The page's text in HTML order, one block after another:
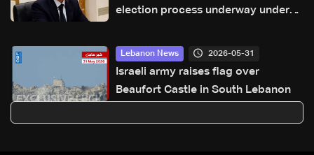
election process underway under
Lebanon News 2026-05-31
Israeli army raises flag over
Beaufort Castle in South Lebanon